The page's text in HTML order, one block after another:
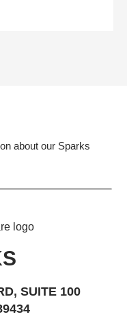
about our Sparks
SUITE 100